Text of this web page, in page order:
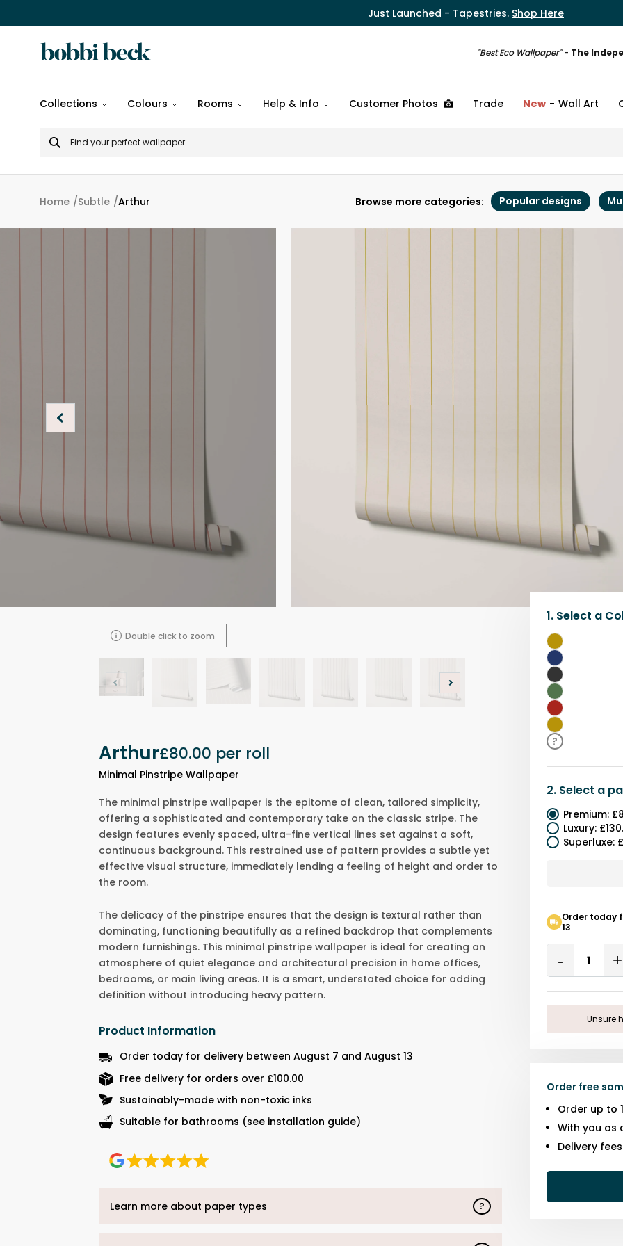
Just Launched - Tapestries. Shop Here
"Best Eco Wallpaper"- The
designs
Popular
Patterns
Collections Colours Rooms Help & Info Customer Photos Trade New Wall Art
Search
for
Home Subtle Arthur Browse more categories: Popular designs
Double click to zoom
Arthur£80.00 per roll
Minimal Pinstripe Wallpaper
1. Select a
White
Blue
Black
Green
Red
Yellow
?
2. Select a
Premium:
Luxury:
Superluxe:
Order today
13
Quantity
Remove
One
Unsure
Order free
Order up to
With you as
Delivery
The minimal pinstripe wallpaper is the epitome of clean, tailored simplicity,
offering a sophisticated and contemporary take on the classic stripe. The
design features evenly spaced, ultra-fine vertical lines set against a soft,
continuous background. This restrained use of pattern provides a subtle yet
effective visual structure, immediately lending a feeling of height and order to
the room.
The delicacy of the pinstripe ensures that the design is textural rather than
dominating, functioning beautifully as a refined backdrop that complements
modern furnishings. This minimal pinstripe wallpaper is ideal for creating an
atmosphere of quiet elegance and architectural precision in home offices,
bedrooms, or main living areas. It is a smart, understated choice for adding
definition without introducing heavy pattern.
Product Information
Order today for delivery between August 7 and August 13
Free delivery for orders over £100.00
Sustainably-made with non-toxic inks
Suitable for bathrooms (see installation guide)
Learn more about paper types ?